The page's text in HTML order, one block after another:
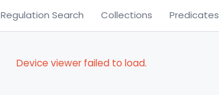
Regulation Search Collections Predicates
Device viewer failed to load.